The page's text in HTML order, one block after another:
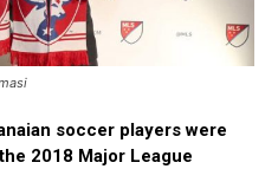
soccer players were
2018 Major League